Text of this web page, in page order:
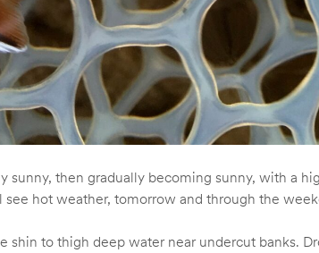
then gradually becoming sunny, with a
hot weather, tomorrow and through the
to thigh deep water near undercut banks.